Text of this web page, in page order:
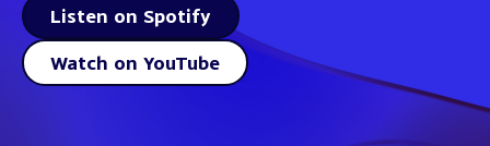
Listen on Spotify
Watch on YouTube